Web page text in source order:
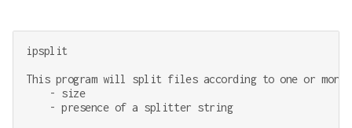
ipsplit
This program will split files according to one or
    - size
    - presence of a splitter string